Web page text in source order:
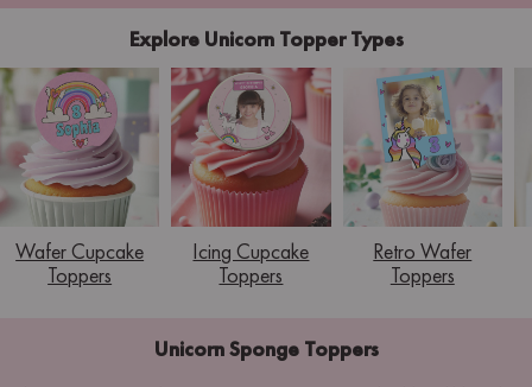
Explore Unicorn Topper Types
Wafer Cupcake
Toppers
Icing Cupcake
Toppers
Retro Wafer
Toppers
Unicorn Sponge Toppers